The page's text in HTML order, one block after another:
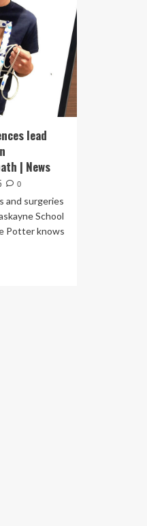
lead
| News
0
and surgeries
School
Potter knows